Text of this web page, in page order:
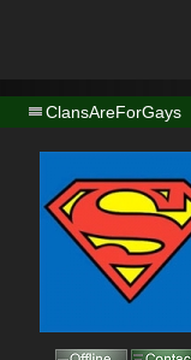
ClansAreForGays